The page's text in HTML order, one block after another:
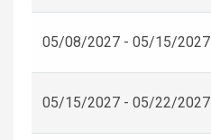
05/08/2027 - 05/15/2027
05/15/2027 - 05/22/2027